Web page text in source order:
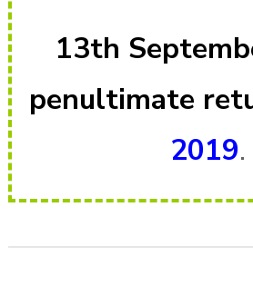
13th
penultimate
2019.